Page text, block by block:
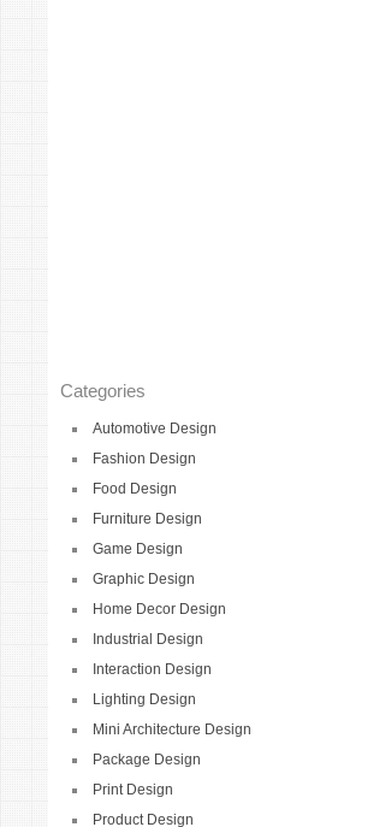
Categories
Automotive Design
Fashion Design
Food Design
Furniture Design
Game Design
Graphic Design
Home Decor Design
Industrial Design
Interaction Design
Lighting Design
Mini Architecture Design
Package Design
Print Design
Product Design